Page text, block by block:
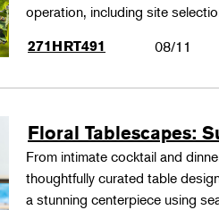
operation, including site
271HRT491
08/11
Floral Tablescapes:
From intimate cocktail and
thoughtfully curated table
a stunning centerpiece using